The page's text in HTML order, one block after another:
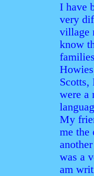
I have
very
village
know
Scotts,
were a
My
me the
was a
am